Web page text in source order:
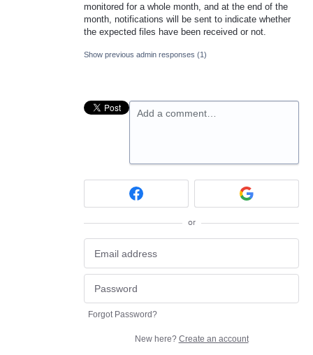
monitored for a whole month, and at the end of the
month, notifications will be sent to indicate whether
the expected files have been received or not.
Show previous admin responses (1)
Add a comment…
or
Forgot Password?
New here? Create an account